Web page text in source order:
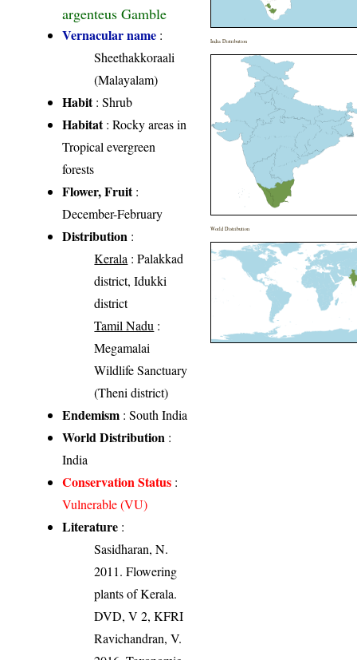
argenteus Gamble
Vernacular name :
Sheethakkoraali
(Malayalam)
Habit: Shrub
Habitat: Rocky areas in
Tropical evergreen
forests
Flower, Fruit:
December-February
Distribution :
Kerala : Palakkad
district, Idukki
district
Tamil Nadu :
Megamalai
Wildlife Sanctuary
(Theni district)
Endemism : South India
World Distribution :
India
Conservation Status :
Vulnerable (VU)
Literature :
Sasidharan, N.
2011. Flowering
plants of Kerala.
DVD, V 2, KFRI
Ravichandran, V.
India Distribution
World Distribution